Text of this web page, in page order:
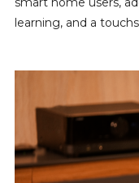
learning, and a